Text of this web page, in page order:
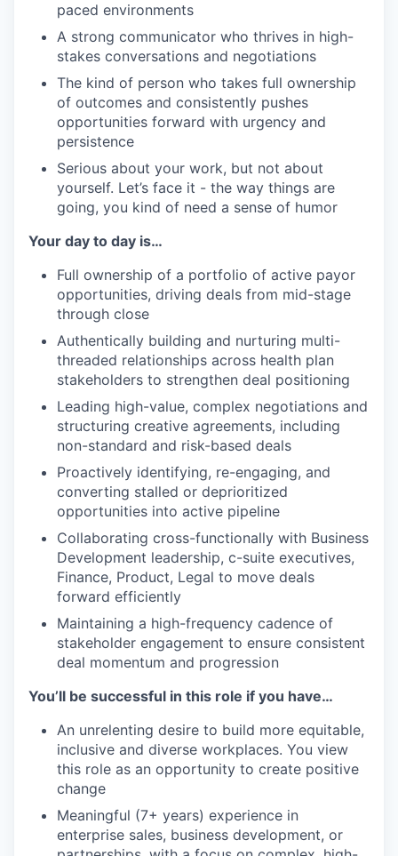
paced environments
A strong communicator who thrives in high-
stakes conversations and negotiations
The kind of person who takes full ownership
of outcomes and consistently pushes
opportunities forward with urgency and
persistence
Serious about your work, but not about
yourself. Let’s face it - the way things are
going, you kind of need a sense of humor
Your day to day is…
Full ownership of a portfolio of active payor
opportunities, driving deals from mid-stage
through close
Authentically building and nurturing multi-
threaded relationships across health plan
stakeholders to strengthen deal positioning
Leading high-value, complex negotiations and
structuring creative agreements, including
non-standard and risk-based deals
Proactively identifying, re-engaging, and
converting stalled or deprioritized
opportunities into active pipeline
Collaborating cross-functionally with Business
Development leadership, c-suite executives,
Finance, Product, Legal to move deals
forward efficiently
Maintaining a high-frequency cadence of
stakeholder engagement to ensure consistent
deal momentum and progression
You’ll be successful in this role if you have…
An unrelenting desire to build more equitable,
inclusive and diverse workplaces. You view
this role as an opportunity to create positive
change
Meaningful (7+ years) experience in
enterprise sales, business development, or